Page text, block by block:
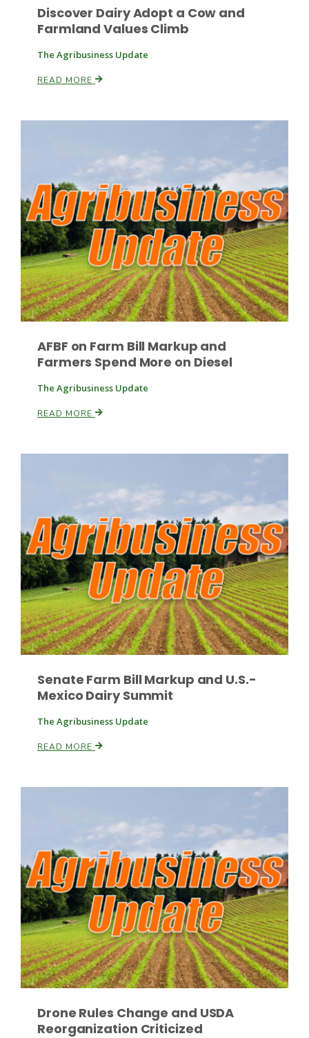
Patrick Cavanaugh
Paul
Tim Hammerich
Discover Dairy Adopt a Cow and
Farmland Values Climb
The Agribusiness Update
READ MORE
AFBF on Farm Bill Markup and
Farmers Spend More on Diesel
The Agribusiness Update
READ MORE
Senate Farm Bill Markup and U.S.-
Mexico Dairy Summit
The Agribusiness Update
READ MORE
Drone Rules Change and USDA
Reorganization Criticized